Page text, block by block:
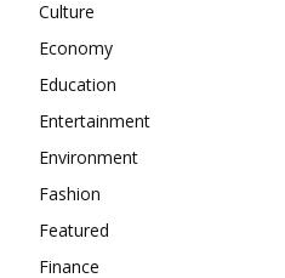
Culture
Economy
Education
Entertainment
Environment
Fashion
Featured
Finance